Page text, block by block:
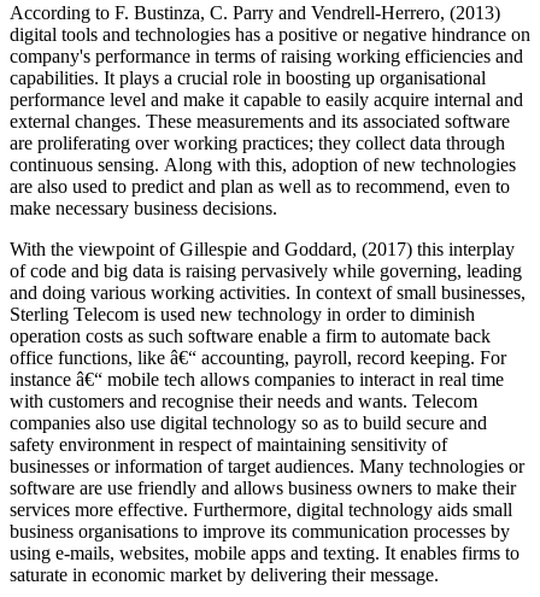
According to F. Bustinza, C. Parry and Vendrell-Herrero, (2013)
digital tools and technologies has a positive or negative hindrance on
company's performance in terms of raising working efficiencies and
capabilities. It plays a crucial role in boosting up organisational
performance level and make it capable to easily acquire internal and
external changes. These measurements and its associated software
are proliferating over working practices; they collect data through
continuous sensing. Along with this, adoption of new technologies
are also used to predict and plan as well as to recommend, even to
make necessary business decisions.
With the viewpoint of Gillespie and Goddard, (2017) this interplay
of code and big data is raising pervasively while governing, leading
and doing various working activities. In context of small businesses,
Sterling Telecom is used new technology in order to diminish
operation costs as such software enable a firm to automate back
office functions, like â€“ accounting, payroll, record keeping. For
instance â€“ mobile tech allows companies to interact in real time
with customers and recognise their needs and wants. Telecom
companies also use digital technology so as to build secure and
safety environment in respect of maintaining sensitivity of
businesses or information of target audiences. Many technologies or
software are use friendly and allows business owners to make their
services more effective. Furthermore, digital technology aids small
business organisations to improve its communication processes by
using e-mails, websites, mobile apps and texting. It enables firms to
saturate in economic market by delivering their message.